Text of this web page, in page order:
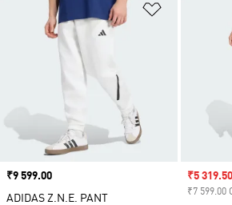
Add to
Price
₹9 599.00
ADIDAS Z.N.E. PANT
Sale price
₹5 319.50
₹7 599.00